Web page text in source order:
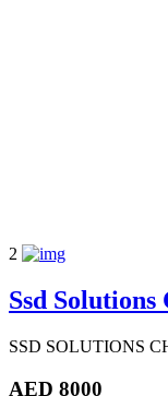
2
Ssd
SSD SOLUTIONS
AED 8000